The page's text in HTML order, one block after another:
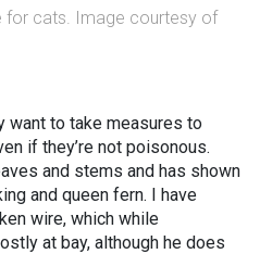
for cats. Image courtesy of
want to take measures to
if they’re not poisonous.
and stems and has shown
and queen fern. I have
wire, which while
at bay, although he does